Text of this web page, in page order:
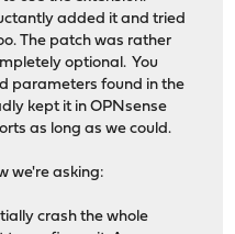
added it and tried
The patch was rather
optional. You
parameters found in the
kept it in OPNsense
as long as we could.
we're asking:
crash the whole